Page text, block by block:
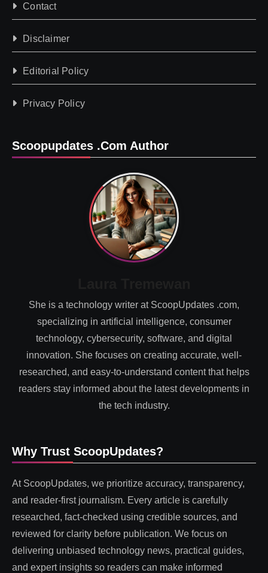
Contact
Disclaimer
Editorial Policy
Privacy Policy
Scoopupdates .com Author
She is a technology writer at ScoopUpdates .com,
specializing in artificial intelligence, consumer
technology, cybersecurity, software, and digital
innovation. She focuses on creating accurate, well-
researched, and easy-to-understand content that helps
readers stay informed about the latest developments in
the tech industry.
Why Trust ScoopUpdates?
At ScoopUpdates, we prioritize accuracy, transparency,
and reader-first journalism. Every article is carefully
researched, fact-checked using credible sources, and
reviewed for clarity before publication. We focus on
delivering unbiased technology news, practical guides,
and expert insights so readers can make informed